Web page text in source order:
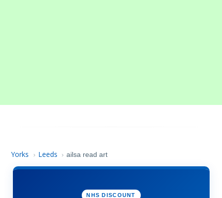
Yorks › Leeds › ailsa read art
NHS DISCOUNT